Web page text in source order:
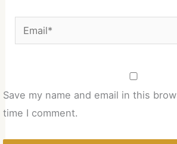
Email*
Save my name and email in this
time I comment.